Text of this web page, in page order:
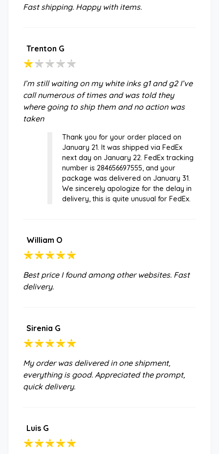
Fast shipping. Happy with items.
Trenton G
I’m still waiting on my white inks g1 and g2 I’ve
call numerous of times and was told they
where going to ship them and no action was
taken
Thank you for your order placed on
January 21. It was shipped via FedEx
next day on January 22. FedEx tracking
number is 284656697555, and your
package was delivered on January 31.
We sincerely apologize for the delay in
delivery, this is quite unusual for FedEx.
William O
Best price I found among other websites. Fast
delivery.
Sirenia G
My order was delivered in one shipment,
everything is good. Appreciated the prompt,
quick delivery.
Luis G